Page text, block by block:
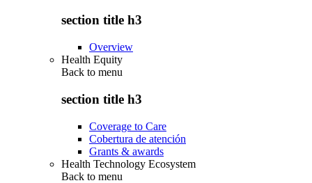
section title h3
Overview
Health Equity
Back to menu
section title h3
Coverage to Care
Cobertura de atención
Grants & awards
Health Technology Ecosystem
Back to menu